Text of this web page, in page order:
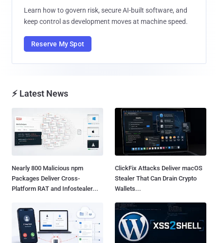
Learn how to govern risk, secure AI-built software, and
keep control as development moves at machine speed.
Reserve My Spot
⚡ Latest News
Nearly 800 Malicious npm
Packages Deliver Cross-
Platform RAT and Infostealer...
ClickFix Attacks Deliver macOS
Stealer That Can Drain Crypto
Wallets...